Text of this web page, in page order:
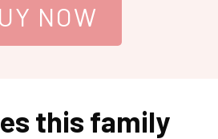
NOW
this family